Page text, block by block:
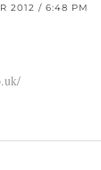
2012 / 6:48 PM